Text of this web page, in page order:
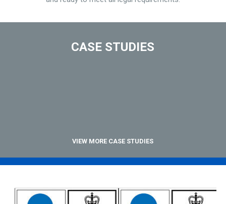
CASE STUDIES
VIEW MORE CASE STUDIES